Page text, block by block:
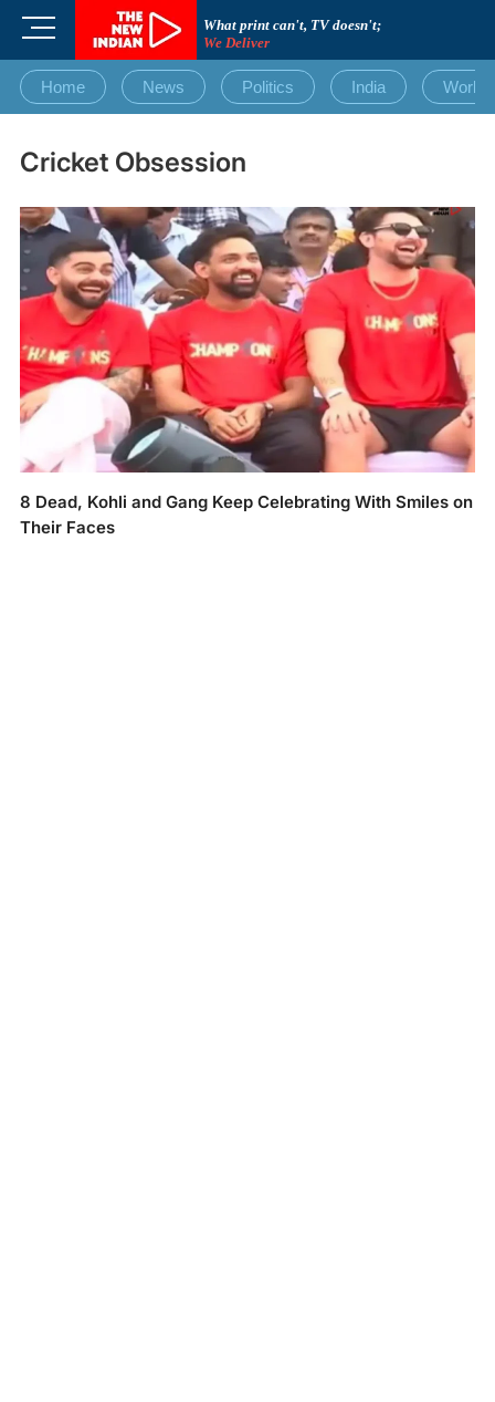
What print can't, TV doesn't;
We Deliver
M
n
u
u
t
o
n
Home News Politics India World
Cricket Obsession
8 Dead, Kohli and Gang Keep Celebrating With Smiles on
Their Faces